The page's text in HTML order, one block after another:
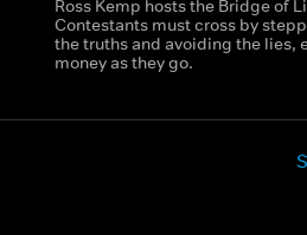
Ross Kemp hosts the Bridge of
Contestants must cross by
the truths and avoiding the lies,
money as they go.